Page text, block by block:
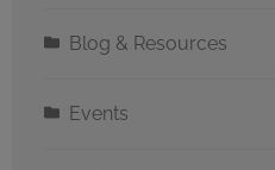
Blog & Resources
Events